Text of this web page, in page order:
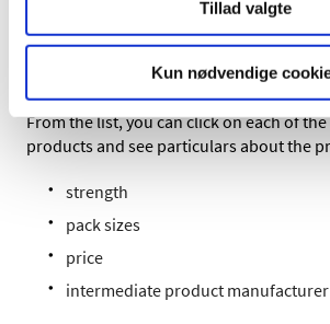
Tillad valgte
Kun nødvendige
The front page of medicinpriser.dk links
cannabis products that you may expect
able to prepare and dispense. Use this
From the list, you can click on each of
products and see particulars about the
strength
pack sizes
price
intermediate product manufacturer